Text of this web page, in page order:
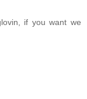
if you want we